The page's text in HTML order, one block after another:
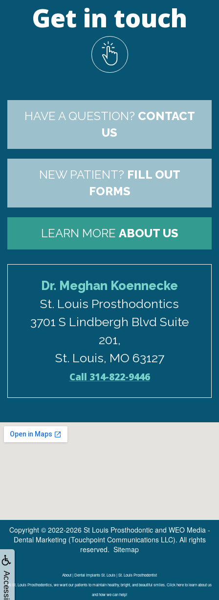
Get in touch
HAVE A QUESTION? CONTACT
US
NEW PATIENT? FILL OUT
FORMS
LEARN MORE ABOUT US
Dr. Meghan Koennecke
St. Louis Prosthodontics
3701 S Lindbergh Blvd Suite
201,
St. Louis, MO 63127
Call 314-822-9446
Copyright © 2022-2026 St Louis Prosthodonticand WEO Media -
Dental Marketing (Touchpoint Communications LLC). All rights
reserved. Sitemap
About | Dental Implants St. Louis | St. Louis Prosthodontist
At St. Louis Prosthodontics, we want our patients to maintain healthy, bright, and beautiful smiles. Click here to learn about us
and how we can help!